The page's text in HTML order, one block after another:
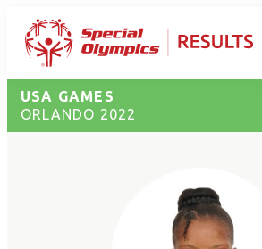
USA GAMES
ORLANDO 2022